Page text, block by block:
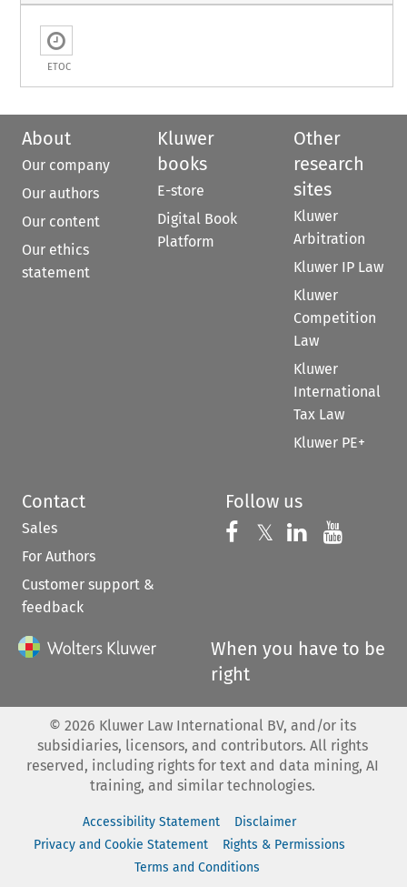
ETOC
About
Our company
Our authors
Our content
Our ethics
statement
Kluwer
books
E-store
Digital Book
Platform
Other
research
sites
Kluwer
Arbitration
Kluwer IP Law
Kluwer
Competition
Law
Kluwer
International
Tax Law
Kluwer PE+
Contact
Sales
For Authors
Customer support &
feedback
Follow us
Follow us on
𝕏 Follow us on
Follow us
When you have to be
right
© 2026 Kluwer Law International BV, and/or its
subsidiaries, licensors, and contributors. All rights
reserved, including rights for text and data mining, AI
training, and similar technologies.
Accessibility Statement
Disclaimer
Privacy and Cookie Statement
Rights & Permissions
Terms and Conditions